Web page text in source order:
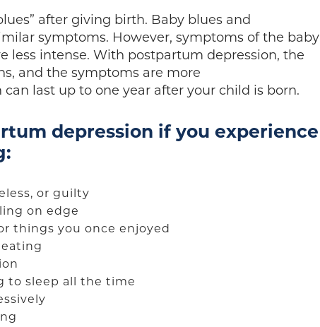
after giving birth. Baby blues and
symptoms. However, symptoms of the baby
less intense. With postpartum depression, the
and the symptoms are more
last up to one year after your child is born.
depression if you experience
or guilty
on edge
things you once enjoyed
to sleep all the time